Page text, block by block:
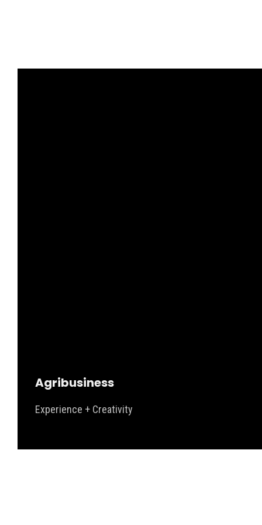
Agribusiness
Experience + Creativity